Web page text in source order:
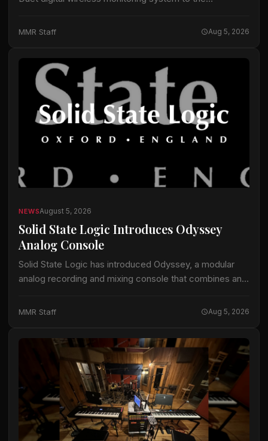
projects, according to information released by
MMR Staff Aug 5, 2026
NEWSAugust 5, 2026
Solid State Logic Introduces Odyssey
Analog Console
Solid State Logic has introduced Odyssey, a modular
analog recording and mixing console that combines an
control and instant-recall technology. Odyssey is
MMR Staff Aug 5, 2026